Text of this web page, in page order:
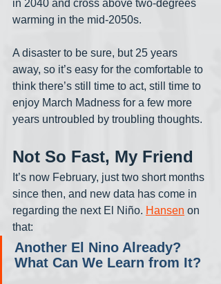
in 2040 and cross above two-degrees
warming in the mid-2050s.
A disaster to be sure, but 25 years
away, so it’s easy for the comfortable to
think there’s still time to act, still time to
enjoy March Madness for a few more
years untroubled by troubling thoughts.
Not So Fast, My Friend
It’s now February, just two short months
since then, and new data has come in
regarding the next El Niño. Hansen on
that:
Another El Nino Already?
What Can We Learn from It?